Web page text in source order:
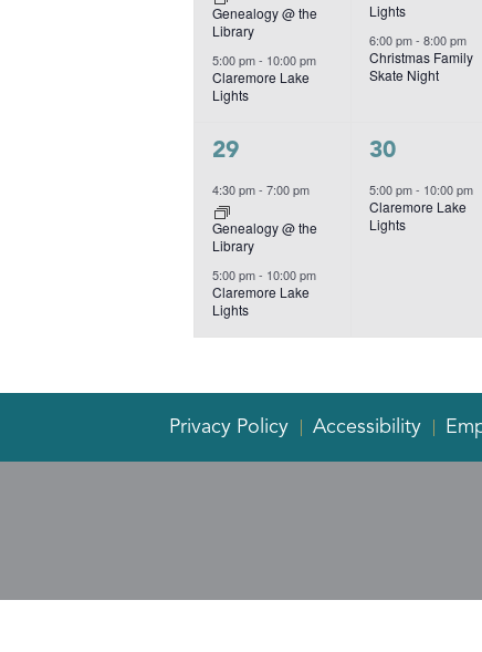
Genealogy @ the
Library
5:00 pm- 10:00 pm
Claremore Lake
Lights
Lights
6:00 pm- 8:00 pm
Christmas Family
Skate Night
2
events,
29
4:30 pm- 7:00 pm
Genealogy @ the
Library
5:00 pm- 10:00 pm
Claremore Lake
Lights
1
event,
30
5:00 pm- 10:00 pm
Claremore Lake
Lights
Privacy Policy Accessibility